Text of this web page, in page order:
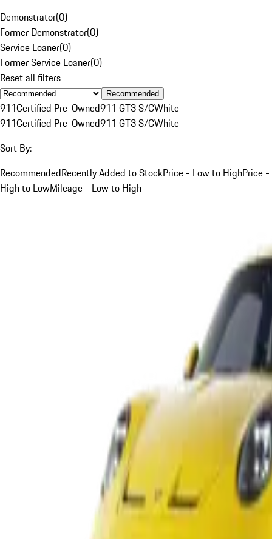
Demonstrator(0)
Former Demonstrator(0)
Service Loaner(0)
Former Service Loaner(0)
Reset all filters
Recommended
911Certified Pre-Owned911 GT3 S/CWhite
911Certified Pre-Owned911 GT3 S/CWhite
Sort By:
RecommendedRecently Added to StockPrice - Low to HighPrice -
High to LowMileage - Low to High